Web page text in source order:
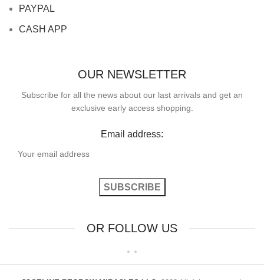
PAYPAL
CASH APP
OUR NEWSLETTER
Subscribe for all the news about our last arrivals and get an
exclusive early access shopping.
Email address:
OR FOLLOW US